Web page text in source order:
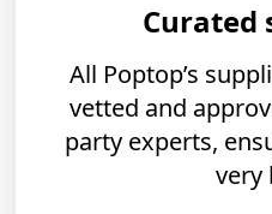
Curated
All Poptop’s
vetted and
party experts,
very